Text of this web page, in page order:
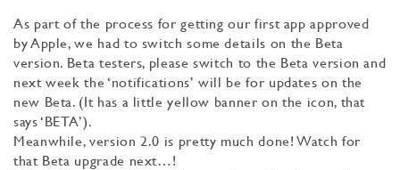
As part of the process for getting our first app approved
by Apple, we had to switch some details on the Beta
version. Beta testers, please switch to the Beta version and
next week the ‘notifications’ will be for updates on the
new Beta. (It has a little yellow banner on the icon, that
says ‘BETA’).
Meanwhile, version 2.0 is pretty much done! Watch for
that Beta upgrade next…!